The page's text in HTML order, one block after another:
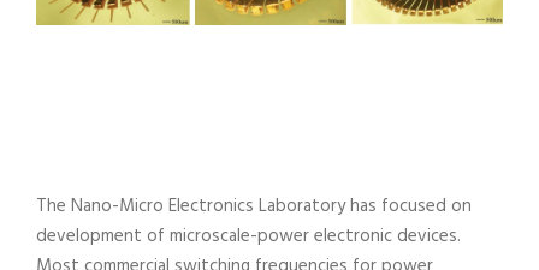
The Nano-Micro Electronics Laboratory has focused on
development of microscale-power electronic devices.